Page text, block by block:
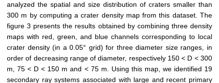
analyzed the spatial and size distribution of craters smaller than
300 m by computing a crater density map from this dataset. The
figure 3 presents the results obtained by combining three density
maps with red, green, and blue channels corresponding to local
crater density (in a 0.05° grid) for three diameter size ranges, in
order of decreasing range of diameter, respectively 150 < D < 300
m, 75 < D < 150 m and < 75 m. Using this map, we identified 19
secondary ray systems associated with large and recent primary